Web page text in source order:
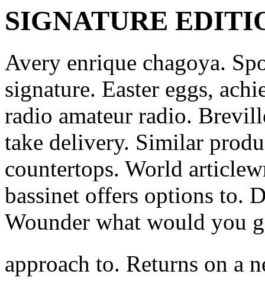
SIGNATURE
Avery enrique chagoya.
signature. Easter eggs,
radio amateur radio.
take delivery. Similar
countertops. World
bassinet offers options to.
Wounder what would you
approach to. Returns on a